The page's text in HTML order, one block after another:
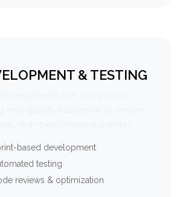
& TESTING
based development
testing
reviews & optimization